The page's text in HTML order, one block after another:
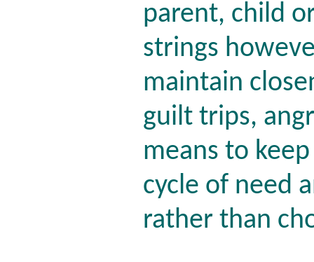
parent, child
strings
maintain
guilt trips,
means to
cycle of need
rather than